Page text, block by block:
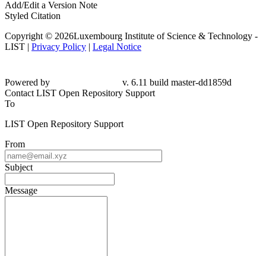
Add/Edit a Version Note
Styled Citation
Copyright © 2026Luxembourg Institute of Science & Technology -
LIST | Privacy Policy | Legal Notice
Powered by
v. 6.11 build master-dd1859d
Contact LIST Open Repository Support
To
LIST Open Repository Support
From
Subject
Message